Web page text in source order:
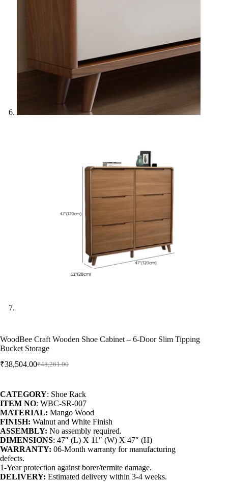
WoodBee Craft Wooden Shoe Cabinet – 6-Door Slim Tipping
Bucket Storage
₹48,261.00
₹38,504.00
CATEGORY: Shoe Rack
ITEM NO: WBC-SR-007
MATERIAL: Mango Wood
FINISH: Walnut and White Finish
ASSEMBLY: No assembly required.
DIMENSIONS: 47″ (L) X 11″ (W) X 47″ (H)
WARRANTY: 06-Month warranty for manufacturing
defects.
1-Year protection against borer/termite damage.
DELIVERY: Estimated delivery within 3-4 weeks.